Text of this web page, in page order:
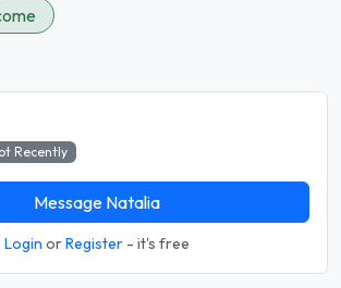
Recently
Message Natalia
Login orRegister - it's free